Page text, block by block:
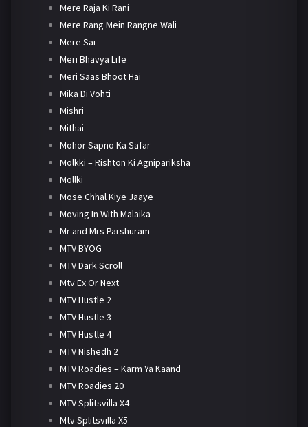
Mere Raja Ki Rani
Mere Rang Mein Rangne Wali
Mere Sai
Meri Bhavya Life
Meri Saas Bhoot Hai
Mika Di Vohti
Mishri
Mithai
Mohor Sapno Ka Safar
Molkki – Rishton Ki Agnipariksha
Mollki
Mose Chhal Kiye Jaaye
Moving In With Malaika
Mr and Mrs Parshuram
MTV BYOG
MTV Dark Scroll
Mtv Ex Or Next
MTV Hustle 2
MTV Hustle 3
MTV Hustle 4
MTV Nishedh 2
MTV Roadies – Karm Ya Kaand
MTV Roadies 20
MTV Splitsvilla X4
Mtv Splitsvilla X5